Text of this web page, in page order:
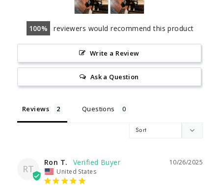
100 reviewers would recommend this product
Write a Review
Ask a Question
Reviews Questions
RT
10/26/2025
Ron T.
United States